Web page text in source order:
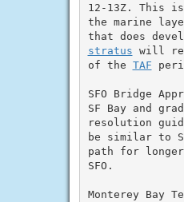
12-13Z. This
the marine
stratus will
of the TAF
SFO Bridge
SF Bay and
resolution
be similar to
path for
SFO.
Monterey Bay